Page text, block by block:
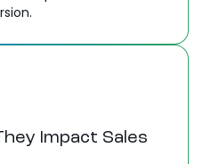
Impact Sales